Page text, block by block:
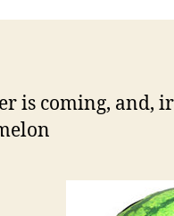
is coming, and,